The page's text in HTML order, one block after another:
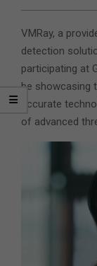
VMRay, a
detection
participating at
be showcasing
accurate
of advanced